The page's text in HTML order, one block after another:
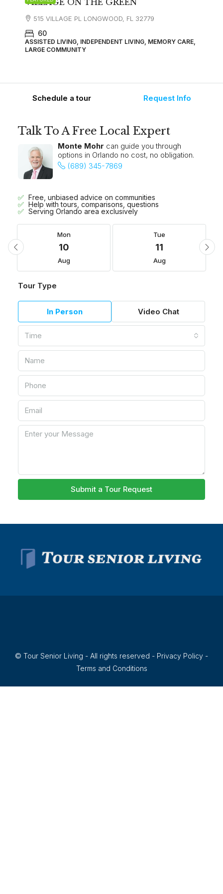
515 VILLAGE PL LONGWOOD, FL 32779
60
ASSISTED LIVING, INDEPENDENT LIVING, MEMORY CARE,
LARGE COMMUNITY
Schedule a tour Request Info
Talk To A Free Local Expert
Monte Mohr can guide you through
options in Orlando no cost, no obligation.
(689) 345-7869
Free, unbiased advice on communities
Help with tours, comparisons, questions
Serving Orlando area exclusively
Mon
10
Aug
Tue
11
Aug
Tour Type
In Person Video Chat
Time
Submit a Tour Request
© Tour Senior Living - All rights reserved - Privacy Policy -
Terms and Conditions